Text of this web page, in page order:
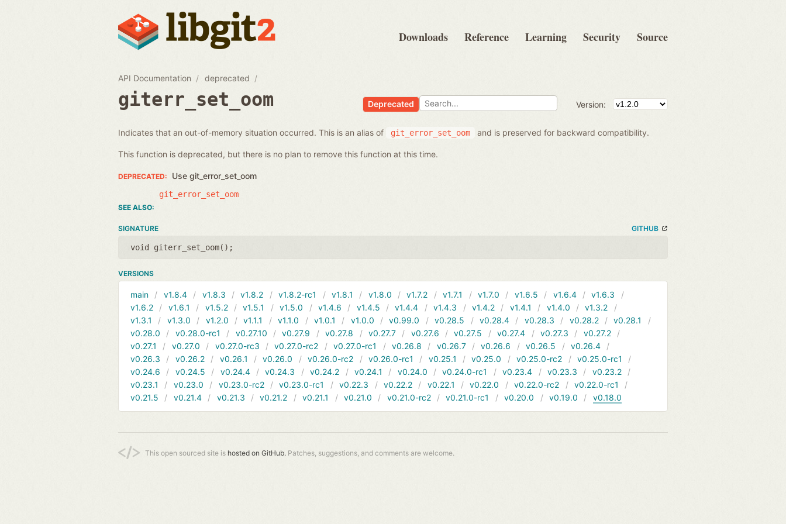
Downloads Reference Learning Security Source
API Documentation deprecated
giterr_set_oom Deprecated Version:
Indicates that an out-of-memory situation occurred. This is an alias of git_error_set_oom and is preserved for backward compatibility.
This function is deprecated, but there is no plan to remove this function at this time.
Use git_error_set_oom
git_error_set_oom
SIGNATURE GITHUB
void giterr_set_oom();
VERSIONS
main v1.8.4 v1.8.3 v1.8.2 v1.8.2-rc1 v1.8.1 v1.8.0 v1.7.2 v1.7.1 v1.7.0 v1.6.5 v1.6.4
v1.6.3
v1.6.2
v1.6.1 v1.5.2 v1.5.1 v1.5.0 v1.4.6 v1.4.5 v1.4.4 v1.4.3 v1.4.2 v1.4.1 v1.4.0
v1.3.2
v1.3.1
v1.3.0 v1.2.0 v1.1.1 v1.1.0 v1.0.1 v1.0.0 v0.99.0 v0.28.5 v0.28.4 v0.28.3 v0.28.2
v0.28.1
v0.28.0
v0.28.0-rc1 v0.27.10 v0.27.9 v0.27.8 v0.27.7 v0.27.6 v0.27.5 v0.27.4 v0.27.3
v0.27.2
v0.27.1
v0.27.0 v0.27.0-rc3 v0.27.0-rc2 v0.27.0-rc1 v0.26.8 v0.26.7 v0.26.6 v0.26.5
v0.26.4
v0.26.3
v0.26.2 v0.26.1 v0.26.0 v0.26.0-rc2 v0.26.0-rc1 v0.25.1 v0.25.0 v0.25.0-rc2
v0.25.0-rc1
v0.24.6
v0.24.5 v0.24.4 v0.24.3 v0.24.2 v0.24.1 v0.24.0 v0.24.0-rc1 v0.23.4 v0.23.3
v0.23.2
v0.23.1
v0.23.0 v0.23.0-rc2 v0.23.0-rc1 v0.22.3 v0.22.2 v0.22.1 v0.22.0 v0.22.0-rc2
v0.22.0-rc1
v0.21.5
v0.21.4 v0.21.3 v0.21.2 v0.21.1 v0.21.0 v0.21.0-rc2 v0.21.0-rc1 v0.20.0 v0.19.0 v0.18.0
This open sourced site is hosted on GitHub. Patches, suggestions, and comments are welcome.